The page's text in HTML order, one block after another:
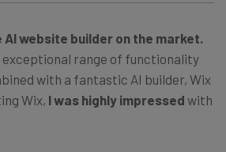
website builder on the market.
exceptional range of functionality
with a fantastic AI builder, Wix
Wix, I was highly impressed with